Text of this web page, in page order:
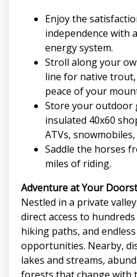
Enjoy the
independence with
energy system.
Stroll along your
line for native
peace of your
Store your outdoor
insulated 40x60
ATVs,
Saddle the horses
miles of riding.
Adventure at Your
Nestled in a private
direct access to
hiking paths, and
opportunities. Nearby,
lakes and streams,